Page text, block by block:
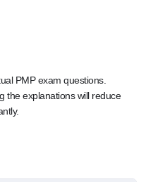
PMP exam questions.
the explanations will reduce